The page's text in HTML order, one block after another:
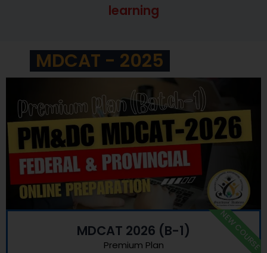
learning
MDCAT - 2025
MDCAT 2026 (B-1)
Premium Plan NEW COURSE